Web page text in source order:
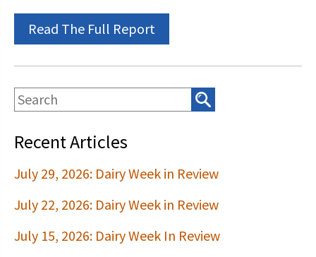
Read The Full Report
Recent Articles
July 29, 2026: Dairy Week in Review
July 22, 2026: Dairy Week in Review
July 15, 2026: Dairy Week In Review